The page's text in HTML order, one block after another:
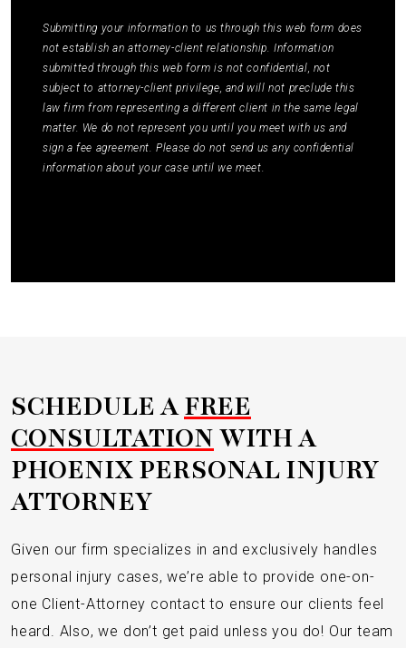
Submitting your information to us through this web form does
not establish an attorney-client relationship. Information
submitted through this web form is not confidential, not
subject to attorney-client privilege, and will not preclude this
law firm from representing a different client in the same legal
matter. We do not represent you until you meet with us and
sign a fee agreement. Please do not send us any confidential
information about your case until we meet.
SCHEDULE AFREE
CONSULTATIONWITH A
PHOENIX PERSONAL INJURY
ATTORNEY
Given our firm specializes in and exclusively handles
personal injury cases, we’re able to provide one-on-
one Client-Attorney contact to ensure our clients feel
heard. Also, we don’t get paid unless you do! Our team